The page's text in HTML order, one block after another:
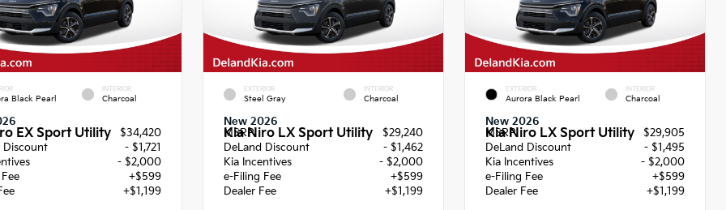
Black Pearl
INTERIOR
Charcoal
EX Sport Utility
$34,420
Discount
- $1,721
- $2,000
+$599
+$1,199
EXTERIOR
Steel Gray
INTERIOR
Charcoal
New 2026
Kia Niro LX Sport Utility
MSRP
$29,240
DeLand Discount
- $1,462
Kia Incentives
- $2,000
e-Filing Fee
+$599
Dealer Fee
+$1,199
EXTERIOR
Aurora Black Pearl
INTERIOR
Charcoal
New 2026
Kia Niro LX Sport Utility
MSRP
$29,905
DeLand Discount
- $1,495
Kia Incentives
- $2,000
e-Filing Fee
+$599
Dealer Fee
+$1,199